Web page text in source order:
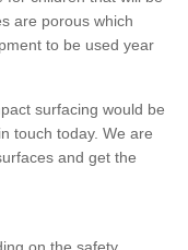
are porous which
to be used year
surfacing would be
touch today. We are
and get the